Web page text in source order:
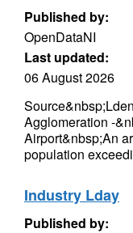
Published by:
OpenDataNI
Last updated:
06 August 2026
Agglomeration -
Airport&nbsp;An
population
Industry Lday
Published by: